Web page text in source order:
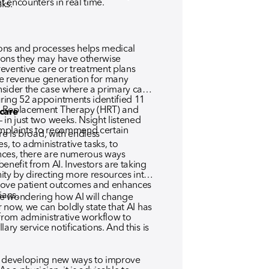
encounters in real time.
and processes helps medical
they may have otherwise
care or treatment plans
revenue generation for many
the case where a primary care
52 appointments identified 11
Therapy (HRT) and
in just two weeks. Nsight listened
to recommend certain
is broad, with endless
to administrative tasks, to
there are numerous ways
from AI. Investors are taking
by directing more resources into
patient outcomes and enhances
wondering how AI will change
now, we can boldly state that AI has
administrative workflow to
service notifications. And this is
developing new ways to improve